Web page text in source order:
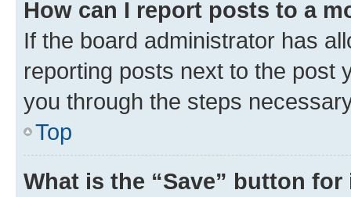
How can I report posts to a
If the board administrator has
reporting posts next to the post
you through the steps
Top
What is the “Save” button